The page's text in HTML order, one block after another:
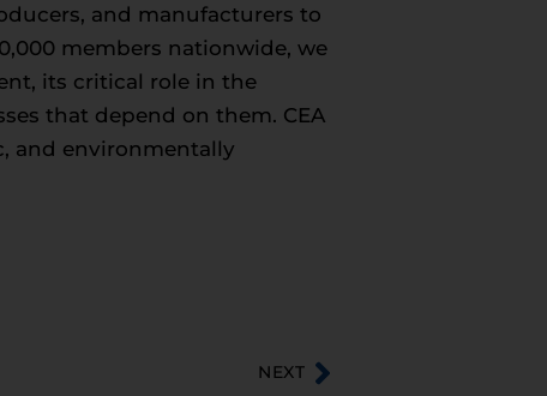
and manufacturers to
members nationwide, we
its critical role in the
that depend on them. CEA
and environmentally
NEXT